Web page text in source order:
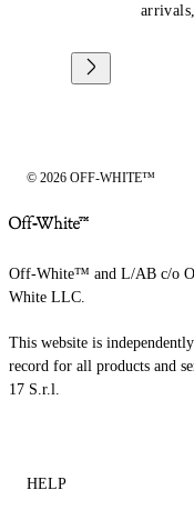
© 2026 OFF-WHITE™
Off-White™ and L/AB c/o
White LLC.
This website is
record for all products and
17 S.r.l.
HELP